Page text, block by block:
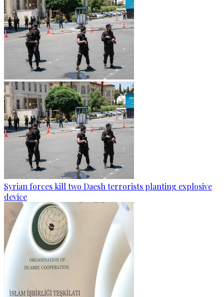
Syrian forces kill two Daesh terrorists planting explosive
device